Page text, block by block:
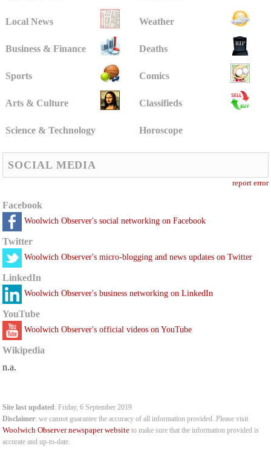
Local News Weather
Business & Finance Deaths
Sports Comics
Arts & Culture Classifieds
Science & Technology Horoscope
SOCIAL MEDIA
report error
Facebook
Woolwich Observer's social networking on Facebook
Twitter
Woolwich Observer's micro-blogging and news updates on Twitter
LinkedIn
Woolwich Observer's business networking on LinkedIn
YouTube
Woolwich Observer's official videos on YouTube
Wikipedia
n.a.
Site last updated: Friday, 6 September 2019
Disclaimer: we cannot guarantee the accuracy of all information provided. Please visit
Woolwich Observer newspaper website to make sure that the information provided is
accurate and up-to-date.